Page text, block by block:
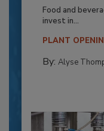
Food and
invest in...
PLANT
By: Alyse